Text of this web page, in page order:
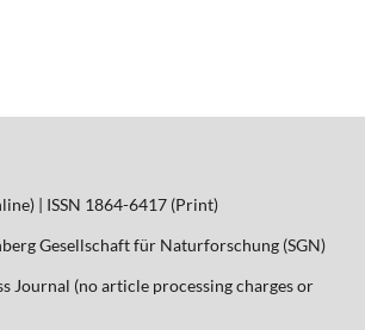
| ISSN 1864-6417 (Print)
Gesellschaft für Naturforschung (SGN)
Journal (no article processing charges or